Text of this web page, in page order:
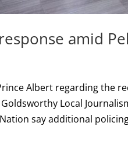
amid
Albert regarding the
Local
say additional